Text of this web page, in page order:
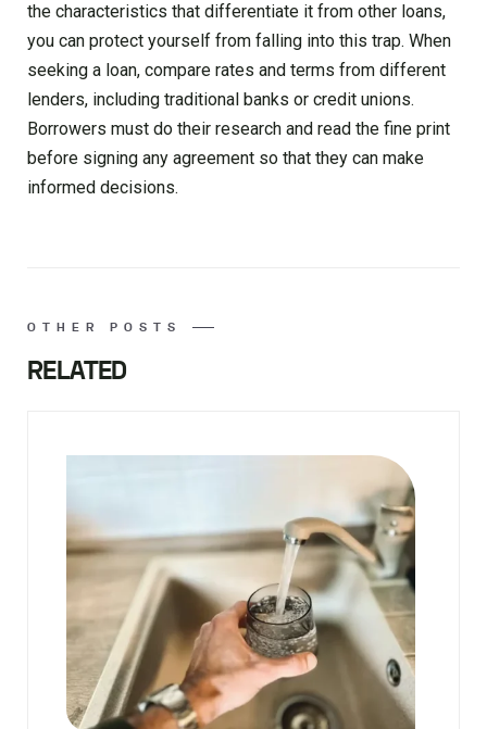
the characteristics that differentiate it from other loans,
you can protect yourself from falling into this trap. When
seeking a loan, compare rates and terms from different
lenders, including traditional banks or credit unions.
Borrowers must do their research and read the fine print
before signing any agreement so that they can make
informed decisions.
OTHER POSTS
RELATED